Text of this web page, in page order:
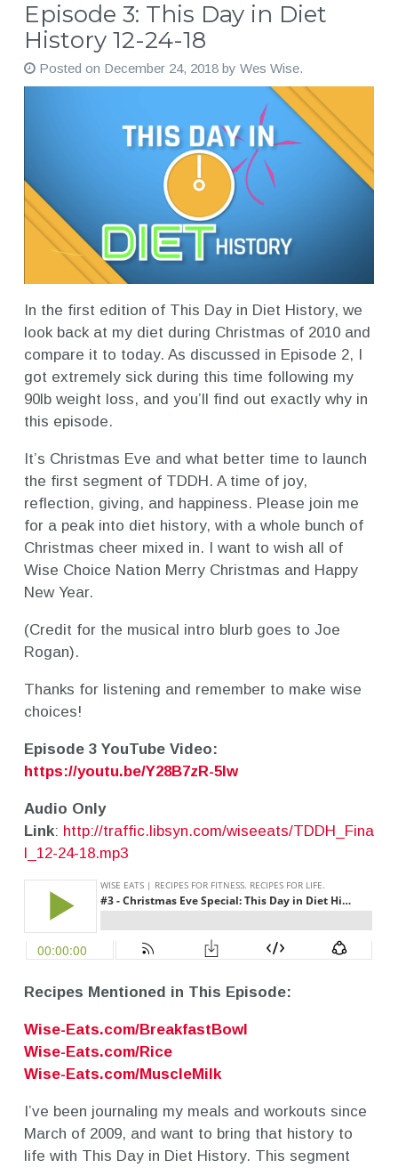
Episode 3: This Day in Diet
History 12-24-18
Posted on December 24, 2018by Wes Wise.
In the first edition of This Day in Diet History, we
look back at my diet during Christmas of 2010 and
compare it to today. As discussed in Episode 2, I
got extremely sick during this time following my
90lb weight loss, and you’ll find out exactly why in
this episode.
It’s Christmas Eve and what better time to launch
the first segment of TDDH. A time of joy,
reflection, giving, and happiness. Please join me
for a peak into diet history, with a whole bunch of
Christmas cheer mixed in. I want to wish all of
Wise Choice Nation Merry Christmas and Happy
New Year.
(Credit for the musical intro blurb goes to Joe
Rogan).
Thanks for listening and remember to make wise
choices!
Episode 3 YouTube Video:
https://youtu.be/Y28B7zR-5Iw
Audio Only
Link: http://traffic.libsyn.com/wiseeats/TDDH_Fina
l_12-24-18.mp3
Recipes Mentioned in This Episode:
Wise-Eats.com/BreakfastBowl
Wise-Eats.com/Rice
Wise-Eats.com/MuscleMilk
I’ve been journaling my meals and workouts since
March of 2009, and want to bring that history to
life with This Day in Diet History. This segment